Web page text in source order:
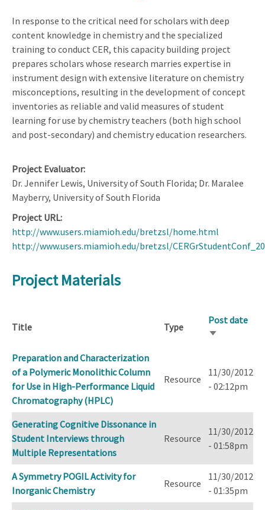
In response to the critical need for scholars with deep
content knowledge in chemistry and the specialized
training to conduct CER, this capacity building project
prepares scholars whose research marries expertise in
instrument design with extensive literature on chemistry
misconceptions, resulting in the development of concept
inventories as reliable and valid measures of student
learning for use by chemistry teachers (both high school
and post-secondary) and chemistry education researchers.
Project Evaluator
Dr. Jennifer Lewis, University of South Florida; Dr. Maralee
Mayberry, University of South Florida
Project URL
http://www.users.miamioh.edu/bretzsl/home.html
http://www.users.miamioh.edu/bretzsl/
Project Materials
Title Type
Post date
Sort
Preparation and Characterization
of a Polymeric Monolithic Column
for Use in High-Performance Liquid
Chromatography (HPLC)
Resource
11/30/2012
- 02:12pm
Generating Cognitive Dissonance in
Student Interviews through
Multiple Representations
Resource
11/30/2012
- 01:58pm
A Symmetry POGIL Activity for
Inorganic Chemistry
Resource
11/30/2012
- 01:35pm